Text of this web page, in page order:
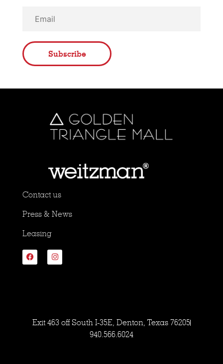
Contact us
Press & News
Leasing
Exit 463 off South I-35E, Denton, Texas 76205
940.566.6024
Subscribe